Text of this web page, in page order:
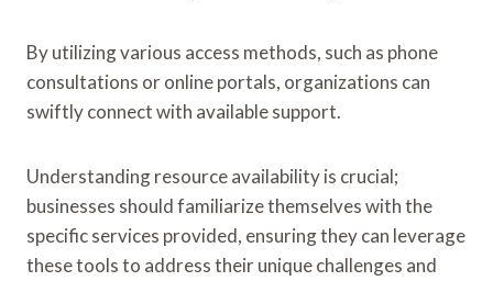
By utilizing various access methods, such as phone
consultations or online portals, organizations can
swiftly connect with available support.
Understanding resource availability is crucial;
businesses should familiarize themselves with the
specific services provided, ensuring they can leverage
these tools to address their unique challenges and